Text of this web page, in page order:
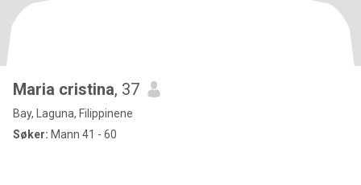
Maria cristina, 37
Bay, Laguna, Filippinene
Søker: Mann 41 - 60